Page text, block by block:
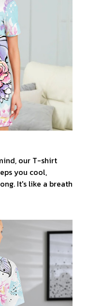
our T-shirt
you cool,
It's like a breath